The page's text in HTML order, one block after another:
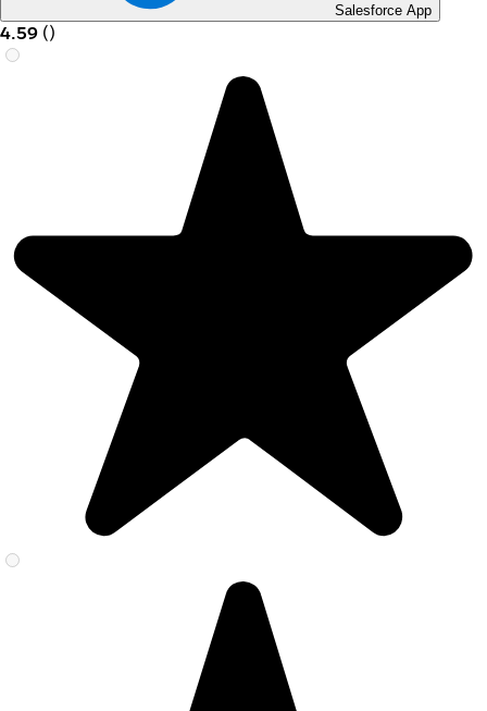
Salesforce App
4.59 ()